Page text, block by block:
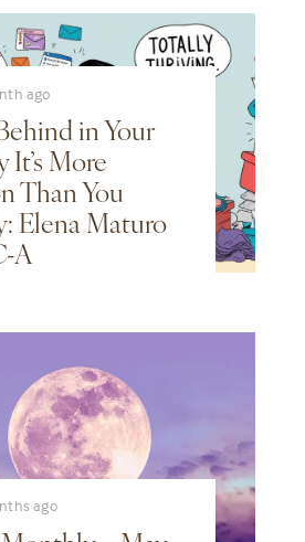
ago
in Your
It’s More
Than You
Elena Maturo
A
ago